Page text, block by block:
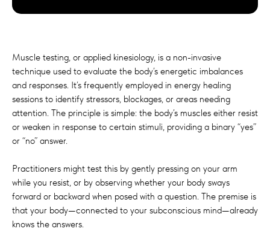
Muscle testing, or applied kinesiology, is a non-invasive
technique used to evaluate the body’s energetic imbalances
and responses. It’s frequently employed in energy healing
sessions to identify stressors, blockages, or areas needing
attention. The principle is simple: the body’s muscles either resist
or weaken in response to certain stimuli, providing a binary “yes”
or “no” answer.
Practitioners might test this by gently pressing on your arm
while you resist, or by observing whether your body sways
forward or backward when posed with a question. The premise is
that your body—connected to your subconscious mind—already
knows the answers.